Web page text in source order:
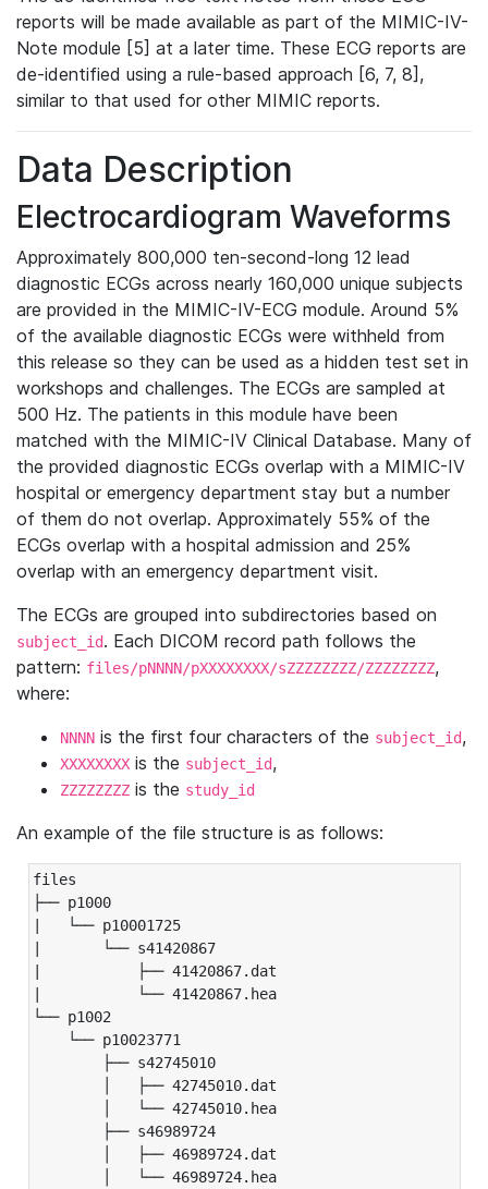
reports will be made available as part of the MIMIC-IV-
Note module [5] at a later time. These ECG reports are
de-identified using a rule-based approach [6, 7, 8],
similar to that used for other MIMIC reports.
Data Description
Electrocardiogram Waveforms
Approximately 800,000 ten-second-long 12 lead
diagnostic ECGs across nearly 160,000 unique subjects
are provided in the MIMIC-IV-ECG module. Around 5%
of the available diagnostic ECGs were withheld from
this release so they can be used as a hidden test set in
workshops and challenges. The ECGs are sampled at
500 Hz. The patients in this module have been
matched with the MIMIC-IV Clinical Database. Many of
the provided diagnostic ECGs overlap with a MIMIC-IV
hospital or emergency department stay but a number
of them do not overlap. Approximately 55% of the
ECGs overlap with a hospital admission and 25%
overlap with an emergency department visit.
The ECGs are grouped into subdirectories based on
subject_id. Each DICOM record path follows the
pattern: files/pNNNN/pXXXXXXXX/sZZZZZZZZ/ZZZZZZZZ,
where:
NNNN is the first four characters of the subject_id,
XXXXXXXX is the subject_id,
ZZZZZZZZ is the study_id
An example of the file structure is as follows:
files
├── p1000
|   └── p10001725
|       └── s41420867
|           ├── 41420867.dat
|           └── 41420867.hea
└── p1002
└── p10023771
├── s42745010
│   ├── 42745010.dat
│   └── 42745010.hea
├── s46989724
│   ├── 46989724.dat
│   └── 46989724.hea